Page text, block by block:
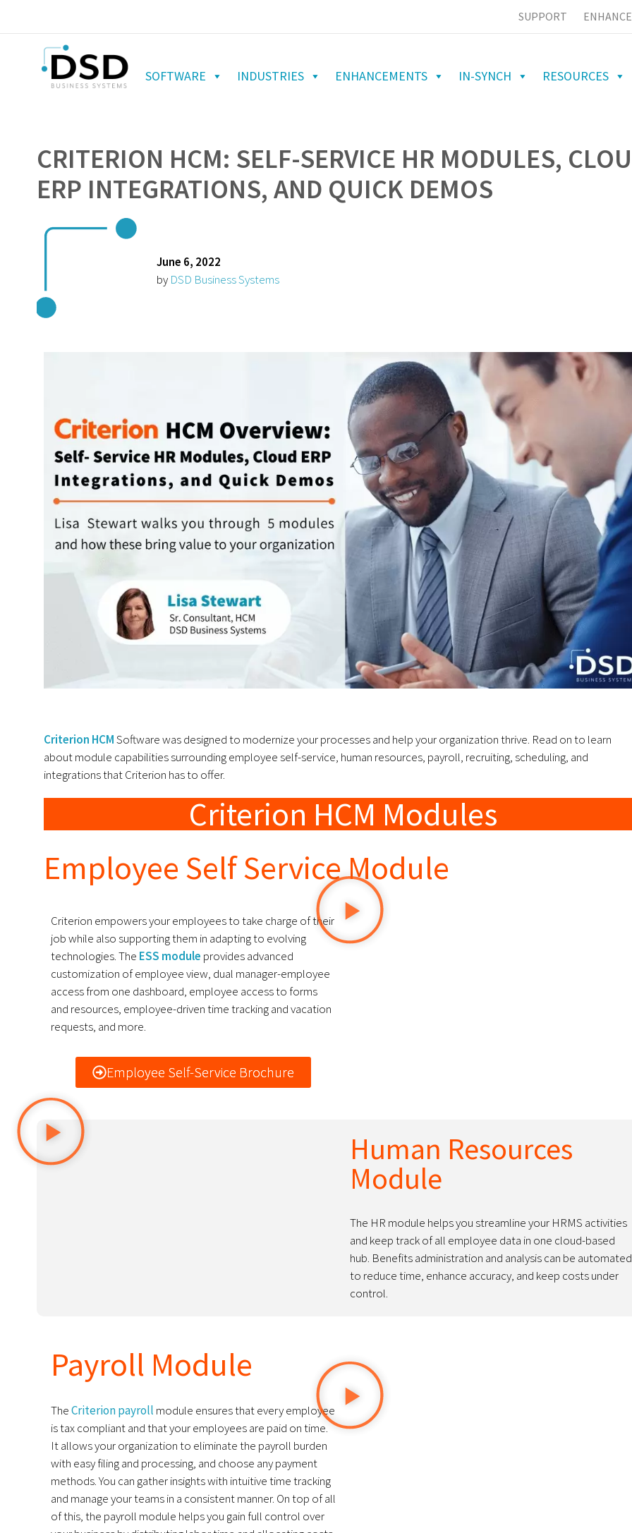
SUPPORT
SOFTWARE INDUSTRIES ENHANCEMENTS IN-SYNCH RESOURCES
CRITERION HCM: SELF-SERVICE HR MODULES,
ERP INTEGRATIONS, AND QUICK DEMOS
June 6, 2022
by DSD Business Systems
Criterion HCMSoftware was designed to modernize your processes and help your organization thrive. Read on to learn
about module capabilities surrounding employee self-service, human resources, payroll, recruiting, scheduling, and
integrations that Criterion has to offer.
Criterion HCM Modules
Employee Self Service Module
Criterion empowers your employees to take charge of their
job while also supporting them in adapting to evolving
technologies. The ESS module provides advanced
customization of employee view, dual manager-employee
access from one dashboard, employee access to forms
and resources, employee-driven time tracking and vacation
requests, and more.
Employee Self-Service Brochure
Human Resources
Module
The HR module helps you streamline your HRMS activities
and keep track of all employee data in one cloud-based
hub. Benefits administration and analysis can be automated
to reduce time, enhance accuracy, and keep costs under
control.
Payroll Module
TheCriterion payroll module ensures that every employee
is tax compliant and that your employees are paid on time.
It allows your organization to eliminate the payroll burden
with easy filing and processing, and choose any payment
methods. You can gather insights with intuitive time tracking
and manage your teams in a consistent manner. On top of all
of this, the payroll module helps you gain full control over